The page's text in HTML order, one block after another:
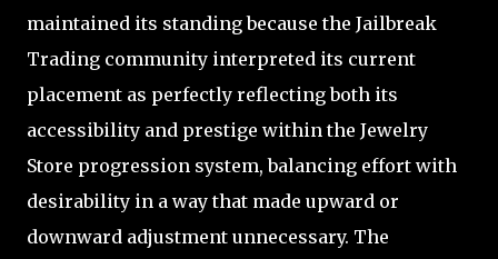
maintained its standing because the Jailbreak
Trading community interpreted its current
placement as perfectly reflecting both its
accessibility and prestige within the Jewelry
Store progression system, balancing effort with
desirability in a way that made upward or
downward adjustment unnecessary. The